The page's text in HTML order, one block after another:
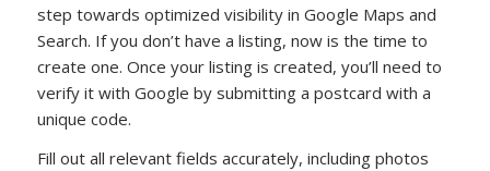
step towards optimized visibility in Google Maps and
Search. If you don’t have a listing, now is the time to
create one. Once your listing is created, you’ll need to
verify it with Google by submitting a postcard with a
unique code.
Fill out all relevant fields accurately, including photos